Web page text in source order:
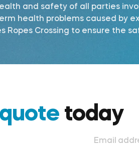
and safety of all parties
health problems caused by
Ropes Crossing to ensure the
today
Email